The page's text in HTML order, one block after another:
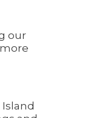
our